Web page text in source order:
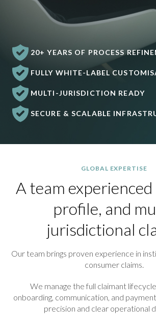
20+ YEARS OF PROCESS
FULLY WHITE-LABEL
MULTI-JURISDICTION READY
SECURE & SCALABLE
GLOBAL EXPERTISE
A team
profile, and
jurisdictional
Our team brings proven experience in
consumer claims.
We manage the full claimant
onboarding, communication, and
precision and clear operational